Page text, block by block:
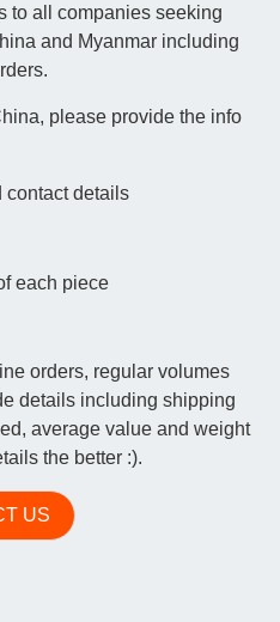
to all companies seeking
and Myanmar including
please provide the info
contact details
each piece
orders, regular volumes
details including shipping
average value and weight
the better :).
US